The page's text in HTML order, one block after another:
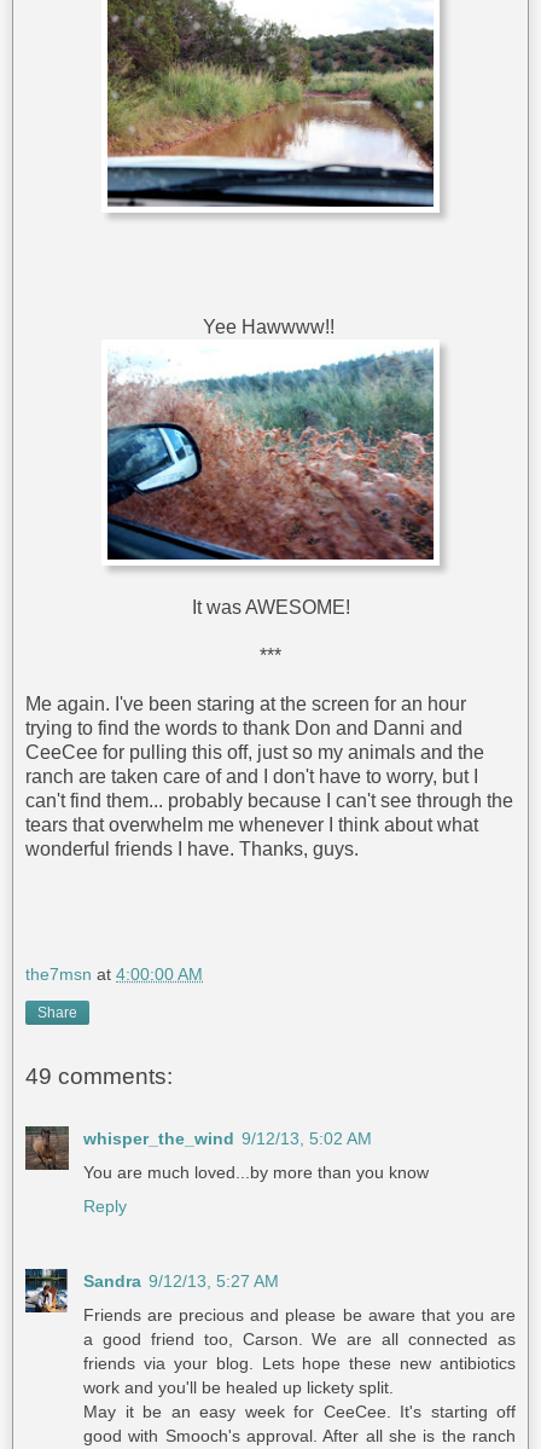
Yee Hawwww!!
It was AWESOME!
***
Me again. I've been staring at the screen for an hour
trying to find the words to thank Don and Danni and
CeeCee for pulling this off, just so my animals and the
ranch are taken care of and I don't have to worry, but I
can't find them... probably because I can't see through the
tears that overwhelm me whenever I think about what
wonderful friends I have. Thanks, guys.
the7msn at 4:00:00 AM
Share
49 comments:
whisper_the_wind 9/12/13, 5:02 AM
You are much loved...by more than you know
Reply
Sandra 9/12/13, 5:27 AM
Friends are precious and please be aware that you are
a good friend too, Carson. We are all connected as
friends via your blog. Lets hope these new antibiotics
work and you'll be healed up lickety split.
May it be an easy week for CeeCee. It's starting off
good with Smooch's approval. After all she is the ranch